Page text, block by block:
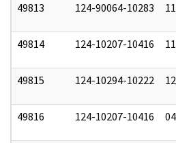
49813 124-90064-10283
49814 124-10207-10416
49815 124-10294-10222
49816 124-10207-10416